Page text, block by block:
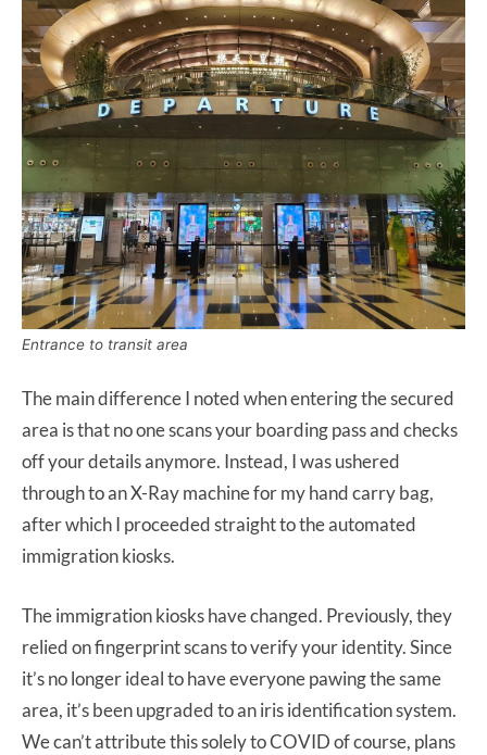
Entrance to transit area
The main difference I noted when entering the secured
area is that no one scans your boarding pass and checks
off your details anymore. Instead, I was ushered
through to an X-Ray machine for my hand carry bag,
after which I proceeded straight to the automated
immigration kiosks.
The immigration kiosks have changed. Previously, they
relied on fingerprint scans to verify your identity. Since
it’s no longer ideal to have everyone pawing the same
area, it’s been upgraded to an iris identification system.
We can’t attribute this solely to COVID of course, plans